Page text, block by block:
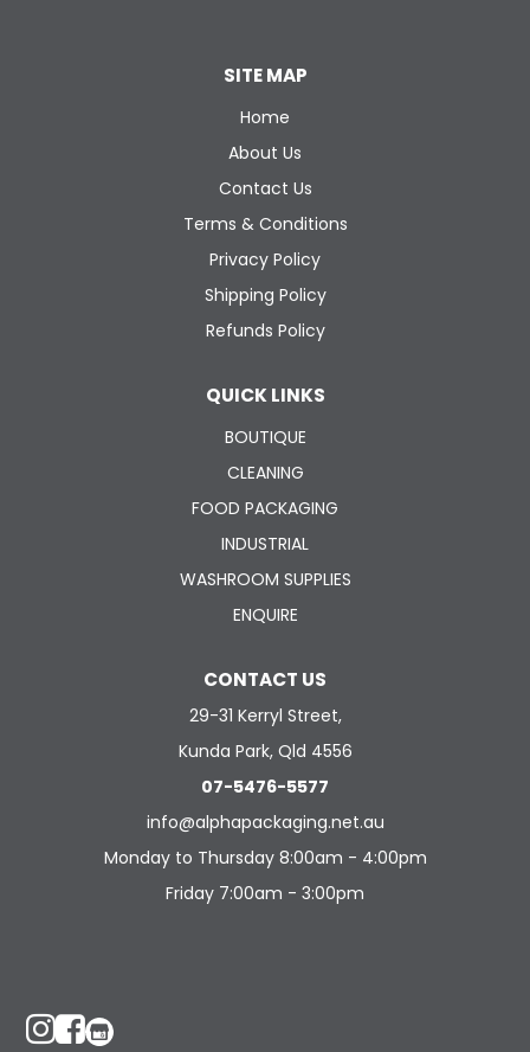
SITE MAP
Home
About Us
Contact Us
Terms & Conditions
Privacy Policy
Shipping Policy
Refunds Policy
QUICK LINKS
BOUTIQUE
CLEANING
FOOD PACKAGING
INDUSTRIAL
WASHROOM SUPPLIES
ENQUIRE
CONTACT US
29-31 Kerryl Street,
Kunda Park, Qld 4556
07-5476-5577
info@alphapackaging.net.au
Monday to Thursday 8:00am - 4:00pm
Friday 7:00am - 3:00pm